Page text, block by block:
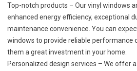
Top-notch products – Our vinyl windows
enhanced energy efficiency, exceptional
maintenance convenience. You can
windows to provide reliable performance
them a great investment in your home.
Personalized design services – We offer